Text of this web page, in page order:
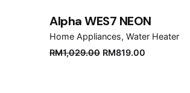
Alpha WES7 NEON
Home Appliances Water Heater
RM1,029.00 Original
RM819.00